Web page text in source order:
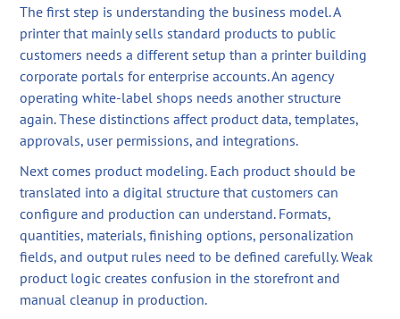
The first step is understanding the business model. A
printer that mainly sells standard products to public
customers needs a different setup than a printer building
corporate portals for enterprise accounts. An agency
operating white-label shops needs another structure
again. These distinctions affect product data, templates,
approvals, user permissions, and integrations.
Next comes product modeling. Each product should be
translated into a digital structure that customers can
configure and production can understand. Formats,
quantities, materials, finishing options, personalization
fields, and output rules need to be defined carefully. Weak
product logic creates confusion in the storefront and
manual cleanup in production.